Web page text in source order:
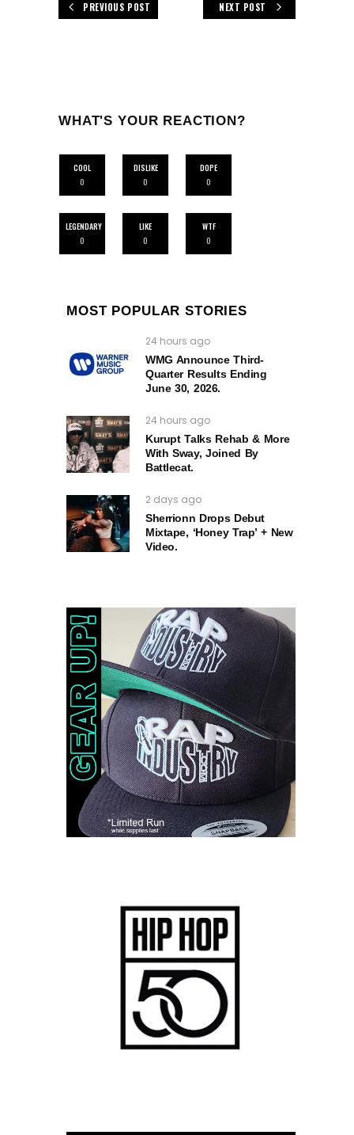
PREVIOUS POST NEXT POST
WHAT'S YOUR REACTION?
COOL
0
DISLIKE
0
DOPE
0
LEGENDARY
0
LIKE
0
WTF
0
MOST POPULAR STORIES
24 hours ago
WMG Announce Third-
Quarter Results Ending
June 30, 2026.
24 hours ago
Kurupt Talks Rehab & More
With Sway, Joined By
Battlecat.
2 days ago
Sherrionn Drops Debut
Mixtape, ‘Honey Trap’ + New
Video.